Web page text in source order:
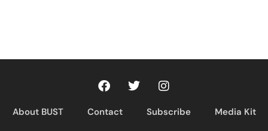
About BUST Contact Subscribe Media Kit